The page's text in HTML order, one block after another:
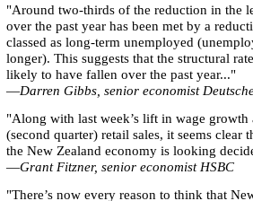
"Around two-thirds of the reduction in the
over the past year has been met by a
classed as long-term unemployed
longer). This suggests that the structural
likely to have fallen over the past year..."
—Darren Gibbs, senior economist
"Along with last week’s lift in wage growth
(second quarter) retail sales, it seems clear
the New Zealand economy is looking
—Grant Fitzner, senior economist HSBC
"There’s now every reason to think that